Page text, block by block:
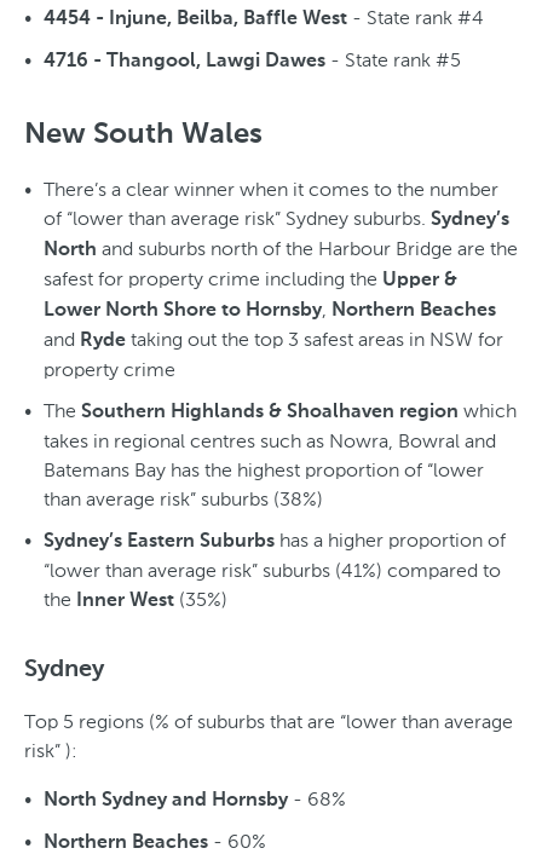
4454 - Injune, Beilba, Baffle West - State rank #4
4716 - Thangool, Lawgi Dawes - State rank #5
New South Wales
There’s a clear winner when it comes to the number
of “lower than average risk” Sydney suburbs. Sydney’s
North and suburbs north of the Harbour Bridge are the
safest for property crime including the Upper &
Lower North Shore to Hornsby, Northern Beaches
and Ryde taking out the top 3 safest areas in NSW for
property crime
The Southern Highlands & Shoalhaven region which
takes in regional centres such as Nowra, Bowral and
Batemans Bay has the highest proportion of “lower
than average risk” suburbs (38%)
Sydney’s Eastern Suburbs has a higher proportion of
“lower than average risk” suburbs (41%) compared to
the
Inner West (35%)
Sydney
Top 5 regions (% of suburbs that are “lower than average
risk” ):
North Sydney and Hornsby - 68%
Northern Beaches - 60%